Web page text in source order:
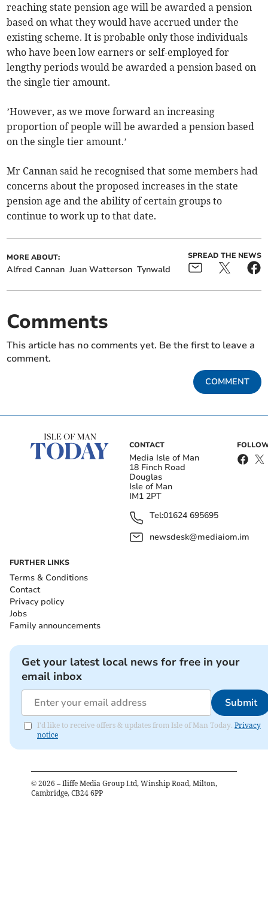
reaching state pension age will be awarded a pension
based on what they would have accrued under the
existing scheme. It is probable only those individuals
who have been low earners or self-employed for
lengthy periods would be awarded a pension based on
the single tier amount.
’However, as we move forward an increasing
proportion of people will be awarded a pension based
on the single tier amount.’
Mr Cannan said he recognised that some members had
concerns about the proposed increases in the state
pension age and the ability of certain groups to
continue to work up to that date.
MORE ABOUT:
Alfred Cannan Juan Watterson Tynwald
SPREAD THE NEWS
Comments
This article has no comments yet. Be the first to leave a
comment.
COMMENT
CONTACT
Media Isle of Man
18 Finch Road
Douglas
Isle of Man
IM1 2PT
Tel:01624 695695
newsdesk@mediaiom.im
FURTHER LINKS
Terms & Conditions
Contact
Privacy policy
Jobs
Family announcements
Get your latest local news for free in your
email inbox
Submit
I'd like to receive offers & updates from Isle of Man Today. Privacy
notice
© 2026 – Iliffe Media Group Ltd, Winship Road, Milton,
Cambridge, CB24 6PP